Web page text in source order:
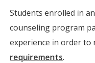
Students enrolled in
counseling program
experience in order to
requirements.